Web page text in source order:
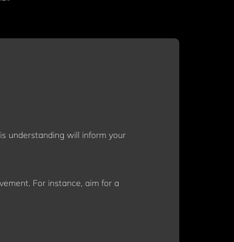
understanding will inform your
For instance, aim for a